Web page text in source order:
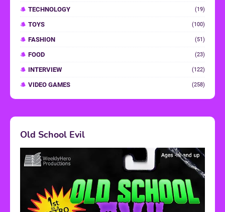
TECHNOLOGY (19)
TOYS (100)
FASHION (51)
FOOD (23)
INTERVIEW (122)
VIDEO GAMES (258)
Old School Evil